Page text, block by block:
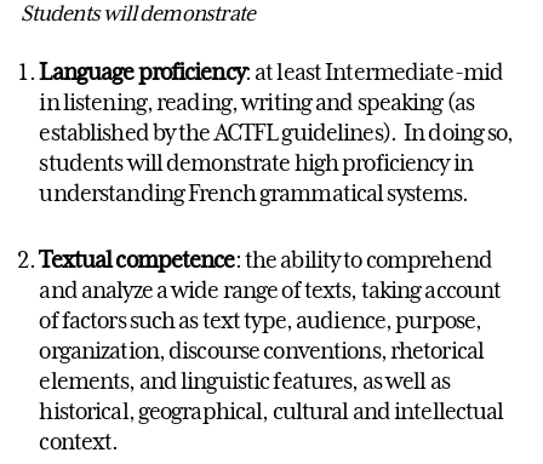
Students will demonstrate
Language proficiency: at least Intermediate-mid
in listening, reading, writing and speaking (as
established by the ACTFL guidelines). In doing so,
students will demonstrate high proficiency in
understanding French grammatical systems.
Textual competence: the ability to comprehend
and analyze a wide range of texts, taking account
of factors such as text type, audience, purpose,
organization, discourse conventions, rhetorical
elements, and linguistic features, as well as
historical, geographical, cultural and intellectual
context.